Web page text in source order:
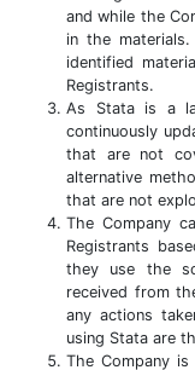
and while the
in the
identified
Registrants.
As Stata is a
continuously
that are not
alternative
that are not
The Company
Registrants
they use the
received from
any actions
using Stata are
The Company